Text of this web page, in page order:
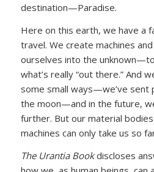
destination—Paradise.
Here on this earth, we have a
travel. We create machines
ourselves into the
what’s really “out there.” And
some small ways—we’ve sent
the moon—and in the future,
further. But our material
machines can only take us so
The Urantia Bookdiscloses